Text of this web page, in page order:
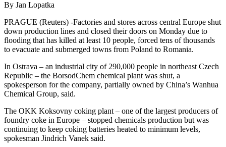
By Jan Lopatka
PRAGUE (Reuters) -Factories and stores across central Europe shut
down production lines and closed their doors on Monday due to
flooding that has killed at least 10 people, forced tens of thousands
to evacuate and submerged towns from Poland to Romania.
In Ostrava – an industrial city of 290,000 people in northeast Czech
Republic – the BorsodChem chemical plant was shut, a
spokesperson for the company, partially owned by China’s Wanhua
Chemical Group, said.
The OKK Koksovny coking plant – one of the largest producers of
foundry coke in Europe – stopped chemicals production but was
continuing to keep coking batteries heated to minimum levels,
spokesman Jindrich Vanek said.